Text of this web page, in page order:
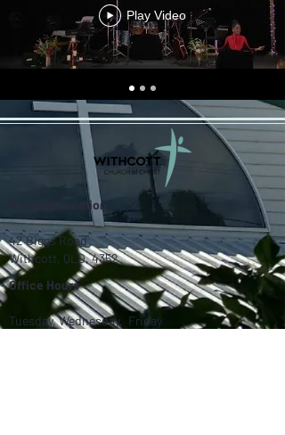
Play Video
Physical Location
42 Biggs Road
Withcott, QLD, 4352
Office Hours
Tuesday, Wednesday, Friday